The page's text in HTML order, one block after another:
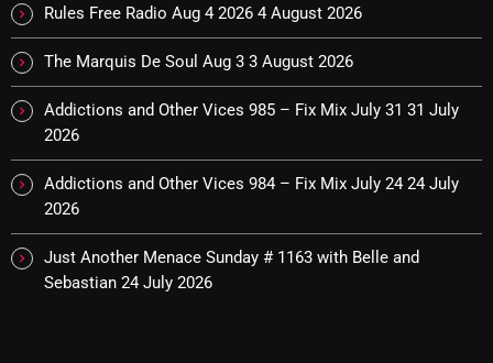
The Marquis De Soul
The Menace's Attic
The Supertone Show
The Unheard Music
Trends
Rules Free Radio Aug 4 2026 4 August 2026
The Marquis De Soul Aug 3 3 August 2026
Addictions and Other Vices 985 – Fix Mix July 31 31 July
2026
Addictions and Other Vices 984 – Fix Mix July 24 24 July
2026
Just Another Menace Sunday # 1163 with Belle and
Sebastian 24 July 2026